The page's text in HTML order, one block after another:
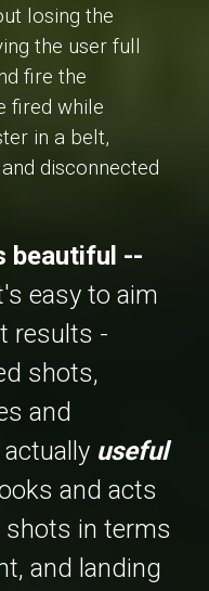
losing the
the user full
fire the
fired while
in a belt,
disconnected
beautiful --
easy to aim
results -
shots,
and
useful
and acts
shots in terms
and landing